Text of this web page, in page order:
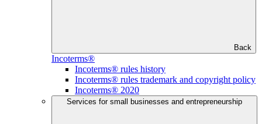
Back
Incoterms®
Incoterms® rules history
Incoterms® rules trademark and copyright policy
Incoterms® 2020
Services for small businesses and entrepreneurship